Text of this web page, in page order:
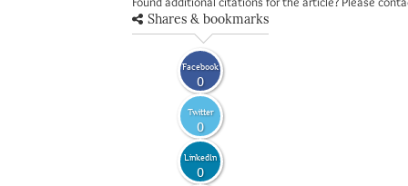
Shares & bookmarks
Facebook
0
Twitter
0
LinkedIn
0